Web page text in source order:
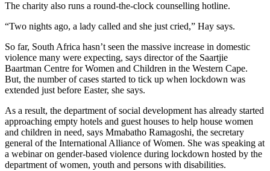
The charity also runs a round-the-clock counselling hotline.
“Two nights ago, a lady called and she just cried,” Hay says.
So far, South Africa hasn’t seen the massive increase in domestic
violence many were expecting, says director of the Saartjie
Baartman Centre for Women and Children in the Western Cape.
But, the number of cases started to tick up when lockdown was
extended just before Easter, she says.
As a result, the department of social development has already started
approaching empty hotels and guest houses to help house women
and children in need, says Mmabatho Ramagoshi, the secretary
general of the International Alliance of Women. She was speaking at
a webinar on gender-based violence during lockdown hosted by the
department of women, youth and persons with disabilities.